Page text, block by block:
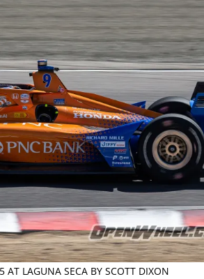
AT LAGUNA SECA BY SCOTT DIXON